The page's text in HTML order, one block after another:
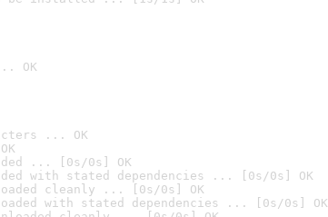
OK
... OK
... [0s/0s] OK
with stated dependencies ... [0s/0s] OK
cleanly ... [0s/0s] OK
with stated dependencies ... [0s/0s] OK